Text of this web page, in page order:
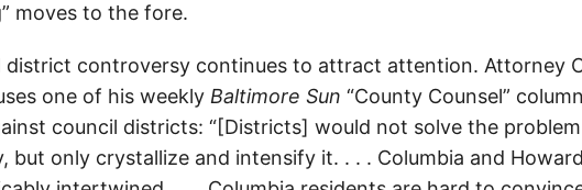
moves to the fore.
district controversy continues to attract attention. Attorney
one of his weekly Baltimore Sun “County Counsel”
council districts: “[Districts] would not solve the
but only crystallize and intensify it. . . . Columbia and Howard